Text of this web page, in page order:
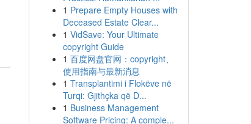
1 Prepare Empty Houses with
Deceased Estate Clear...
1 VidSave: Your Ultimate
copyright Guide
1 百度网盘官网：copyright、
使用指南与最新消息
1 Transplantimi i Flokëve në
Turqi: Gjithçka që D...
1 Business Management
Software Pricing: A comple...